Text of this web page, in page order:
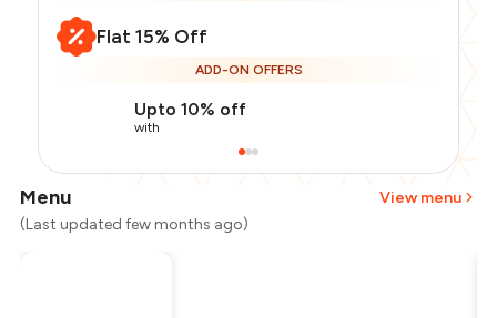
Flat 15% Off
ADD-ON OFFERS
Upto 10% off
with
Menu
View menu
(Last updated few months ago)